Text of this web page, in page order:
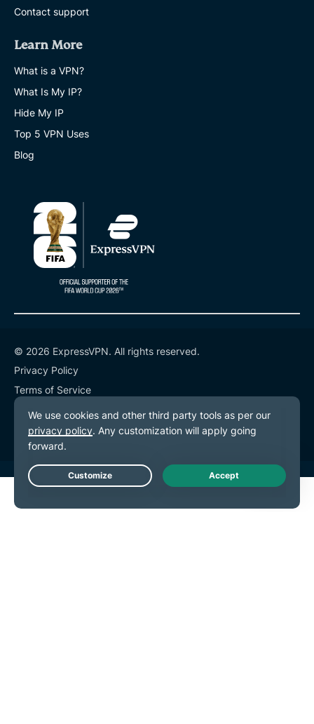
Contact support
Learn More
What is a VPN?
What Is My IP?
Hide My IP
Top 5 VPN Uses
Blog
© 2026 ExpressVPN. All rights reserved.
Privacy Policy
Terms of Service
Cookie Preferences
Live Chat